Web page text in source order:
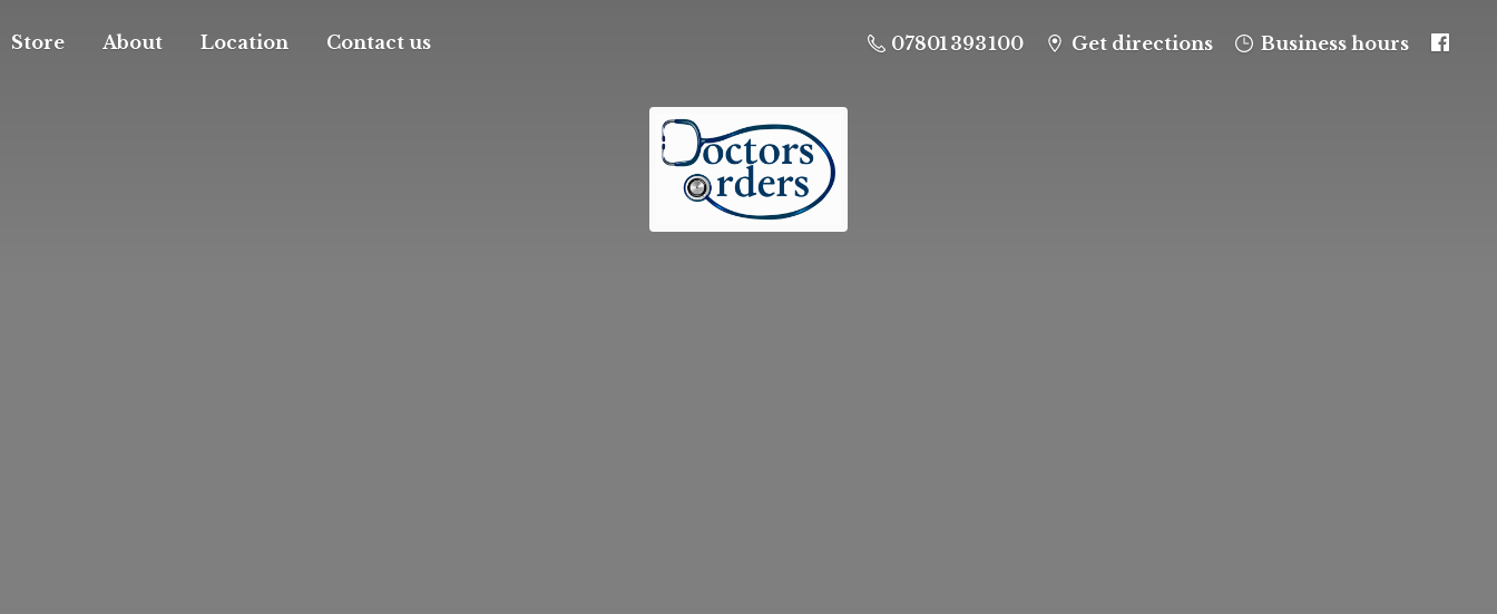
Store About Location Contact us 07801 393 100 Get directions Business hours